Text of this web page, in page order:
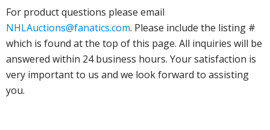
For product questions please email
NHLAuctions@fanatics.com. Please include the listing #
which is found at the top of this page. All inquiries will be
answered within 24 business hours. Your satisfaction is
very important to us and we look forward to assisting
you.